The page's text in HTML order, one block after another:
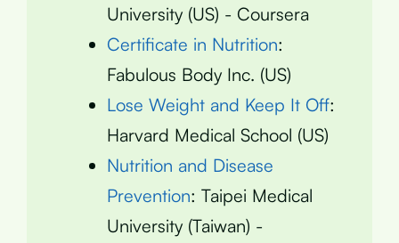
University (US) - Coursera
Certificate in Nutrition:
Fabulous Body Inc. (US)
Lose Weight and Keep It Off:
Harvard Medical School (US)
Nutrition and Disease
Prevention: Taipei Medical
University (Taiwan) -